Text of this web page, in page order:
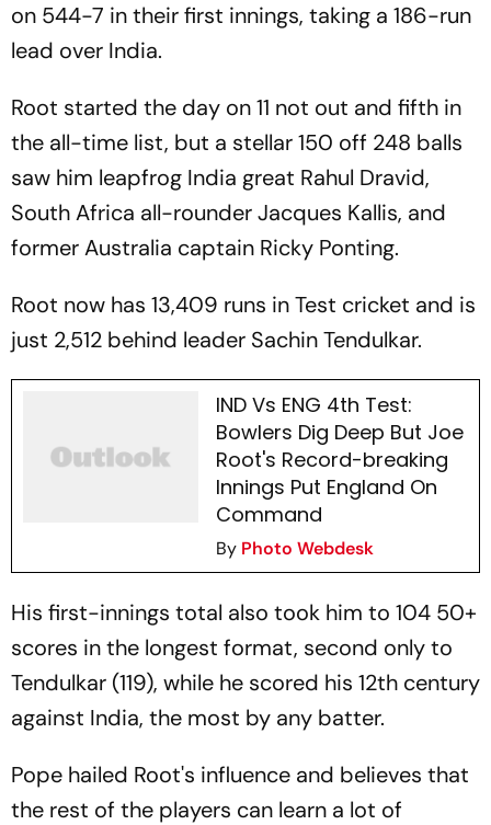
on 544-7 in their first innings, taking a 186-run
lead over India.
Root started the day on 11 not out and fifth in
the all-time list, but a stellar 150 off 248 balls
saw him leapfrog India great Rahul Dravid,
South Africa all-rounder Jacques Kallis, and
former Australia captain Ricky Ponting.
Root now has 13,409 runs in Test cricket and is
just 2,512 behind leader Sachin Tendulkar.
IND Vs ENG 4th Test:
Bowlers Dig Deep But Joe
Root's Record-breaking
Innings Put England On
Command
By Photo Webdesk
His first-innings total also took him to 104 50+
scores in the longest format, second only to
Tendulkar (119), while he scored his 12th century
against India, the most by any batter.
Pope hailed Root's influence and believes that
the rest of the players can learn a lot of